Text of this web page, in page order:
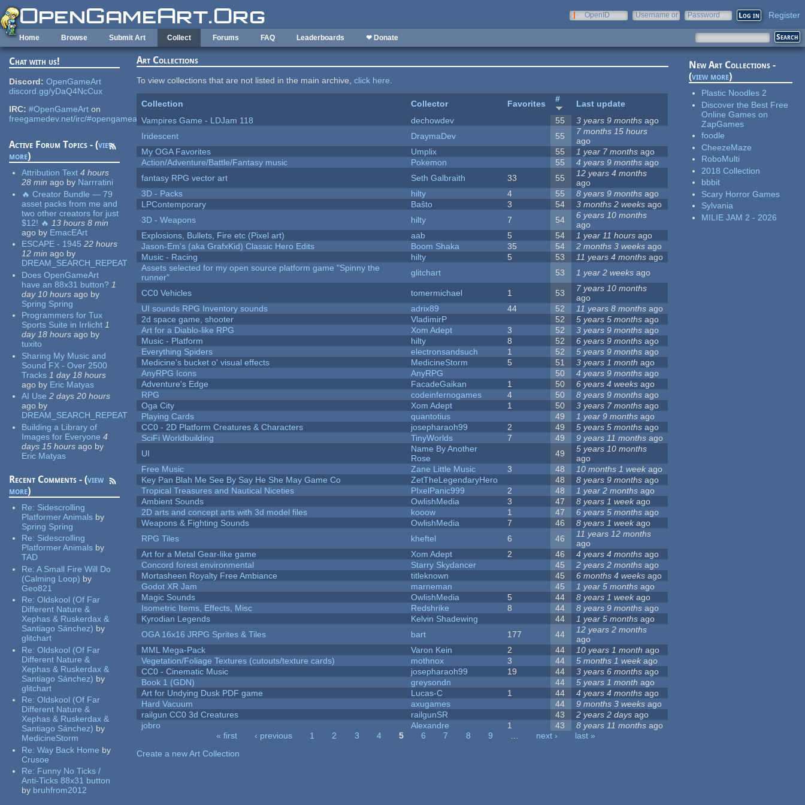
Skip to main content
OpenID
Username or
Password Register
Home Browse Submit Art Collect Forums FAQ Leaderboards ❤ Donate
Chat with us!
Discord: OpenGameArt
discord.gg/yDaQ4NcCux
IRC: #OpenGameArt on
freegamedev.net/irc/#opengameart
Active Forum Topics - (view
more)
Attribution Text 4 hours
28 min ago by Narrratini
🔥 Creator Bundle — 79
asset packs from me and
two other creators for just
$12! 🔥 13 hours 8 min
ago by EmacEArt
ESCAPE - 1945 22 hours
12 min ago by
DREAM_SEARCH_REPEAT
Does OpenGameArt
have an 88x31 button? 1
day 10 hours ago by
Spring Spring
Programmers for Tux
Sports Suite in Irrlicht 1
day 18 hours ago by
tuxito
Sharing My Music and
Sound FX - Over 2500
Tracks 1 day 18 hours
ago by Eric Matyas
AI Use 2 days 20 hours
ago by
DREAM_SEARCH_REPEAT
Building a Library of
Images for Everyone 4
days 15 hours ago by
Eric Matyas
Recent Comments - (view
more)
Re: Sidescrolling
Platformer Animals by
Spring Spring
Re: Sidescrolling
Platformer Animals by
TAD
Re:A Small Fire Will Do
(Calming Loop) by
Geo821
Re:Oldskool (Of Far
Different Nature &
Xephas & Ruskerdax &
Santiago Sánchez) by
glitchart
Re:Oldskool (Of Far
Different Nature &
Xephas & Ruskerdax &
Santiago Sánchez) by
glitchart
Re:Oldskool (Of Far
Different Nature &
Xephas & Ruskerdax &
Santiago Sánchez) by
MedicineStorm
Re:Way Back Home by
Crusoe
Re: Funny No Ticks /
Anti-Ticks 88x31 button
by bruhfrom2012
Art Collections
To view collections that are not listed in the main archive,click here.
Collection Collector Favorites #
Last update
Vampires Game - LDJam 118
dechowdev 55 3 years 9 months ago
Iridescent
DraymaDev 55
7 months 15 hours
ago
My OGA Favorites
Umplix 55 1 year 7 months ago
Action/Adventure/Battle/Fantasy music
Pokemon 55 4 years 9 months ago
fantasy RPG vector art
Seth Galbraith 33 55
12 years 4 months
ago
3D - Packs
hilty 4 55 8 years 9 months ago
LPContemporary
Baŝto 3 54 3 months 2 weeks ago
3D - Weapons
hilty 7 54
6 years 10 months
ago
Explosions, Bullets, Fire etc (Pixel art)
aab 5 54 1 year 11 hours ago
Jason-Em's (aka GrafxKid) Classic Hero Edits
Boom Shaka 35 54 2 months 3 weeks ago
Music - Racing
hilty 5 53 11 years 4 months ago
Assets selected for my open source platform game "Spinny the
runner"
glitchart 53 1 year 2 weeks ago
CC0 Vehicles tomermichael 1 53
7 years 10 months
ago
UI sounds RPG Inventory sounds
adrix89 44 52 11 years 8 months ago
2d space game, shooter
VladimirP 52 5 years 5 months ago
Art for a Diablo-like RPG
Xom Adept 3 52 3 years 9 months ago
Music - Platform
hilty 8 52 6 years 9 months ago
Everything Spiders
electronsandsuch 1 52 5 years 9 months ago
Medicine's bucket o' visual effects
MedicineStorm 5 51 3 years 1 month ago
AnyRPG Icons
AnyRPG 50 4 years 9 months ago
Adventure's Edge
FacadeGaikan 1 50 6 years 4 weeks ago
RPG
codeinfernogames 4 50 8 years 9 months ago
Oga City
Xom Adept 1 50 3 years 7 months ago
Playing Cards
quantotius 49 1 year 9 months ago
CC0 - 2D Platform Creatures & Characters
josepharaoh99 2 49 5 years 5 months ago
SciFi Worldbuilding
TinyWorlds 7 49 9 years 11 months ago
UI
Name By Another
Rose
49
5 years 10 months
ago
Free Music
Zane Little Music 3 48 10 months 1 week ago
Key Pan Blah Me See By Say He She May Game Co
ZetTheLegendaryHero 48 8 years 9 months ago
Tropical Treasures and Nautical Niceties
PIxelPanic999 2 48 1 year 2 months ago
Ambient Sounds
OwlishMedia 3 47 8 years 1 weekago
2D arts and concept arts with 3d model files
kooow 1 47 6 years 5 months ago
Weapons & Fighting Sounds
OwlishMedia 7 46 8 years 1 weekago
RPG Tiles
kheftel 6 46
11 years 12 months
ago
Art for a Metal Gear-like game
Xom Adept 2 46 4 years 4 months ago
Concord forest environmental
Starry Skydancer 45 2 years 2 months ago
Mortasheen Royalty Free Ambiance
titleknown 45 6 months 4 weeks ago
Godot XR Jam
marneman 45 1 year 5 months ago
Magic Sounds
OwlishMedia 5 44 8 years 1 weekago
Isometric Items, Effects, Misc
Redshrike 8 44 8 years 9 months ago
Kyrodian Legends
Kelvin Shadewing 44 1 year 5 months ago
OGA 16x16 JRPG Sprites & Tiles
bart 177 44
12 years 2 months
ago
MML Mega-Pack
Varon Kein 2 44 10 years 1 month ago
Vegetation/Foliage Textures (cutouts/texture cards)
mothnox 3 44 5 months 1 week ago
CC0 - Cinematic Music
josepharaoh99 19 44 3 years 6 months ago
Book 1 (GDN)
greysondn 44 5 years 1 month ago
Art for Undying Dusk PDF game
Lucas-C 1 44 4 years 4 months ago
Hard Vacuum
axugames 44 9 months 3 weeks ago
railgun CC0 3d Creatures
railgunSR 43 2 years 2 days ago
jobro
Alexandre 1 43 8 years 11 months ago
« first ‹ previous 1 2 3 4 5 6 7 8 9 … next ›
last »
Create a new Art Collection
New Art Collections -
(view more)
Plastic Noodles 2
Discover the Best Free
Online Games on
ZapGames
foodle
CheezeMaze
RoboMulti
2018 Collection
bbbit
Scary Horror Games
Sylvania
MILIE JAM 2 - 2026